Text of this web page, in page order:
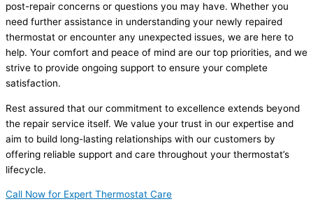
post-repair concerns or questions you may have. Whether you
need further assistance in understanding your newly repaired
thermostat or encounter any unexpected issues, we are here to
help. Your comfort and peace of mind are our top priorities, and we
strive to provide ongoing support to ensure your complete
satisfaction.
Rest assured that our commitment to excellence extends beyond
the repair service itself. We value your trust in our expertise and
aim to build long-lasting relationships with our customers by
offering reliable support and care throughout your thermostat’s
lifecycle.
Call Now for Expert Thermostat Care